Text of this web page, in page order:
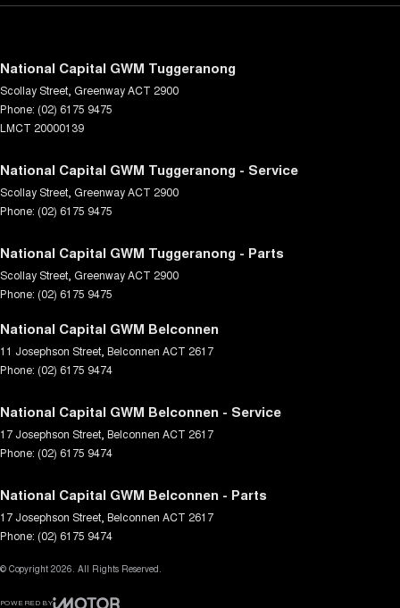
National Capital GWM Tuggeranong
Scollay Street, GreenwayACT 2900
Phone: (02) 6175 9475
LMCT 20000139
National Capital GWM Tuggeranong - Service
Scollay Street, GreenwayACT 2900
Phone: (02) 6175 9475
National Capital GWM Tuggeranong - Parts
Scollay Street, GreenwayACT 2900
Phone: (02) 6175 9475
National Capital GWM Belconnen
11 Josephson Street, Belconnen ACT 2617
Phone: (02) 6175 9474
National Capital GWM Belconnen - Service
17 Josephson Street, Belconnen ACT 2617
Phone: (02) 6175 9474
National Capital GWM Belconnen - Parts
17 Josephson Street, Belconnen ACT 2617
Phone: (02) 6175 9474
© Copyright 2026. All Rights Reserved.
POWERED BY